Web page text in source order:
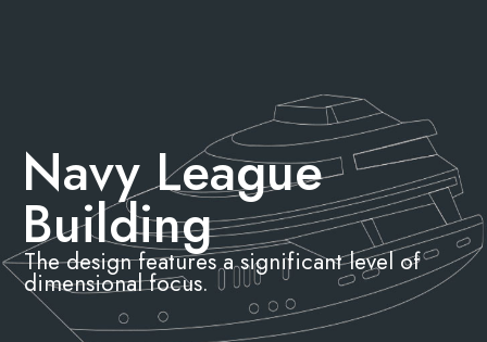
Navy League
Building
The design features a significant level of
dimensional focus.